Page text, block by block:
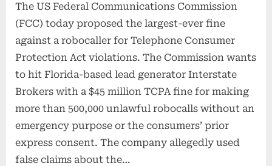
The US Federal Communications Commission
(FCC) today proposed the largest-ever fine
against a robocaller for Telephone Consumer
Protection Act violations. The Commission wants
to hit Florida-based lead generator Interstate
Brokers with a $45 million TCPA fine for making
more than 500,000 unlawful robocalls without an
emergency purpose or the consumers’ prior
express consent. The company allegedly used
false claims about the…